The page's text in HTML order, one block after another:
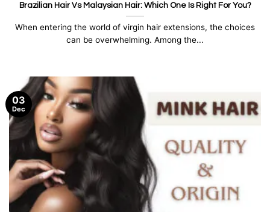
Brazilian Hair Vs Malaysian Hair: Which One Is Right For You?
When entering the world of virgin hair extensions, the choices
can be overwhelming. Among the...
03
Dec